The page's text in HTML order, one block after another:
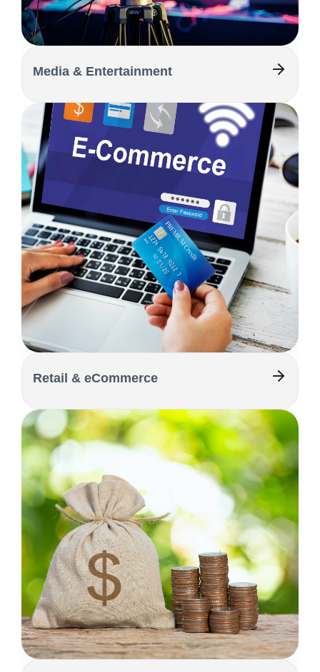
Media & Entertainment
Retail & eCommerce